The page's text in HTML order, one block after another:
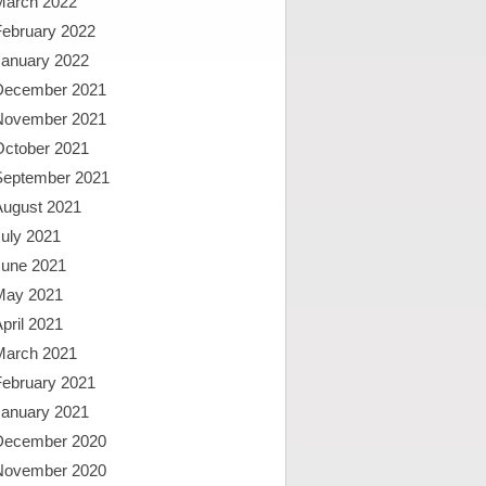
2022
2022
2021
2021
2021
2021
2021
2021
2021
2021
2021
2021
2021
2021
2020
2020